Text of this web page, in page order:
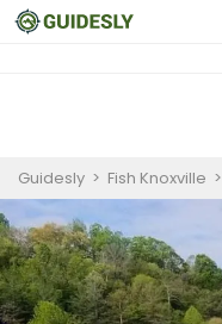
Guidesly > Fish Knoxville >